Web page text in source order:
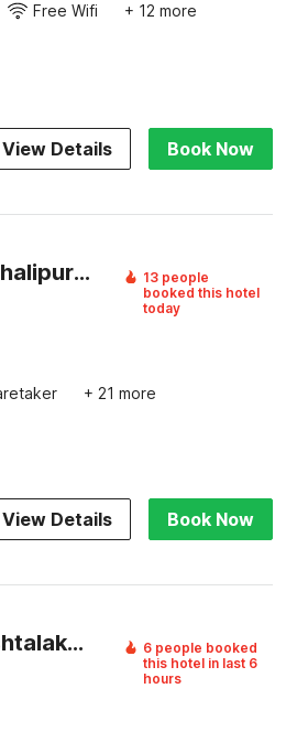
Free Wifi + 12 more
View Details Book Now
Super Collection O Vanasthalipuram
13 people
booked this hotel
today
+ 21 more
View Details Book Now
Super Collection O Shri Ashtalakshmi Temple Hyderabad
6 people booked
this hotel in last 6
hours